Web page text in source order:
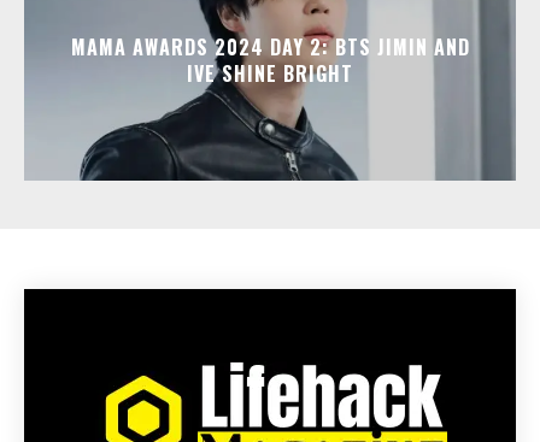
MAMA AWARDS 2024 DAY 2: BTS JIMIN AND
IVE SHINE BRIGHT